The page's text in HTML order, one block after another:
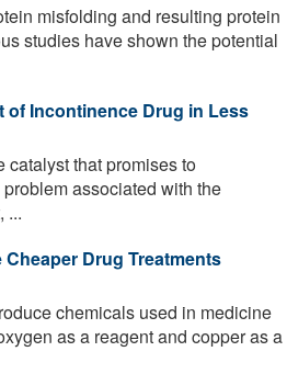
misfolding and resulting protein
studies have shown the potential
of Incontinence Drug in Less
that promises to
associated with the
...
Drug Treatments
chemicals used in medicine
as a reagent and copper as a